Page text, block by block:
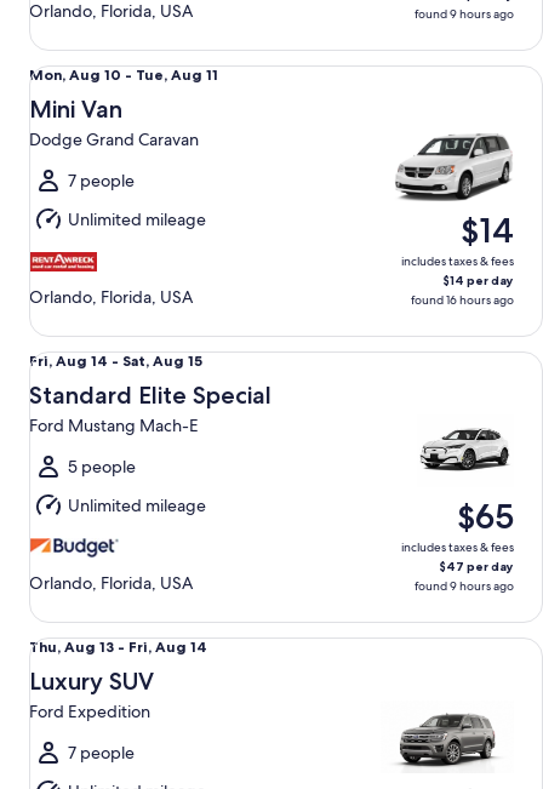
Orlando, Florida, USA
found 9 hours ago
Mon,
Aug
10
to
Tue,
Aug
11
Mon, Aug 10 - Tue, Aug 11
Mini Van
Dodge Grand Caravan
7 people
Unlimited mileage
Orlando, Florida, USA
$14
includes taxes & fees
$14 per day
found 16 hours ago
Mini Van Dodge Grand Caravan
Fri,
Aug
14
to
Sat,
Aug
15
Fri, Aug 14 - Sat, Aug 15
Standard Elite Special
Ford Mustang Mach-E
5 people
Unlimited mileage
Orlando, Florida, USA
$65
includes taxes & fees
$47 per day
found 9 hours ago
Standard Elite Special Ford Mustang Mach-E
Thu,
Aug
13
to
Fri,
Aug
Thu, Aug 13 - Fri, Aug 14
Luxury SUV
Ford Expedition
7 people
Luxury SUV Ford Expedition